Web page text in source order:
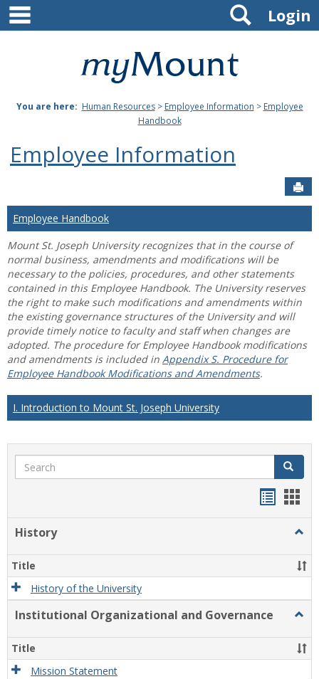
Skip
content
Mount
Joseph
University
Login
Search
You are here: Human Resources> Employee Information > Employee
Handbook
Employee Information
Employee Handbook
Mount St. Joseph University recognizes that in the course of
normal business, amendments and modifications will be
necessary to the policies, procedures, and other statements
contained in this Employee Handbook. The University reserves
the right to make such modifications and amendments within
the existing governance structures of the University and will
provide timely notice to faculty and staff when changes are
adopted. The procedure for Employee Handbook modifications
and amendments is included in Appendix S. Procedure for
Employee Handbook Modifications and Amendments.
I. Introduction to Mount St. Joseph University
Search Search
History
Title
History of the University
Institutional Organizational and Governance
and
Title
Mission Statement